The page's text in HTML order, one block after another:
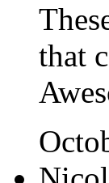
that